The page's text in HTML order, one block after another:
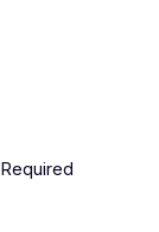
Required